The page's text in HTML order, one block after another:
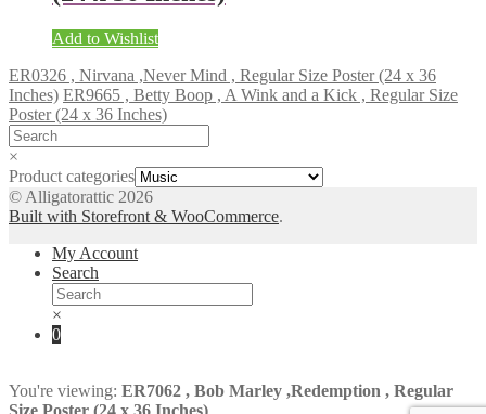
Add to Wishlist
ER0326 , Nirvana ,Never Mind , Regular Size Poster (24 x 36
Inches) ER9665 , Betty Boop , A Wink and a Kick , Regular Size
Poster (24 x 36 Inches)
×
Product categories
© Alligatorattic 2026
Built with Storefront & WooCommerce.
My Account
Search
×
0
You're viewing: ER7062 , Bob Marley ,Redemption , Regular
Size Poster (24 x 36 Inches)